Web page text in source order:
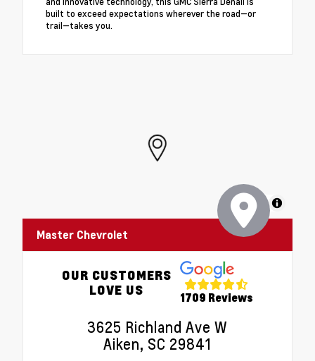
built to exceed expectations wherever the road—or
trail—takes you.
MapLibre
Master Chevrolet
OUR CUSTOMERS
LOVE US
1709 Reviews
3625 Richland Ave W
Aiken, SC 29841